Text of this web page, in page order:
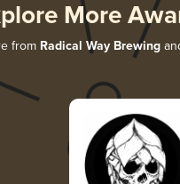
More
from Radical Way Brewing